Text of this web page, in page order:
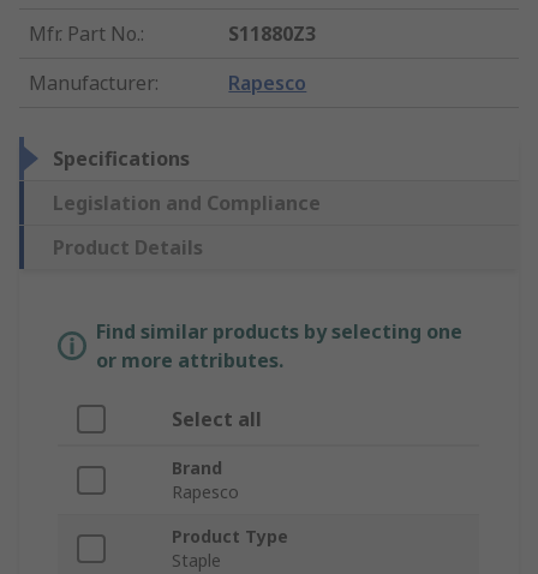
Mfr. Part No.:
S11880Z3
Manufacturer: Rapesco
Specifications
Legislation and Compliance
Product Details
Find similar products by selecting one
or more attributes.
Select all
Brand
Rapesco
Product Type
Staple